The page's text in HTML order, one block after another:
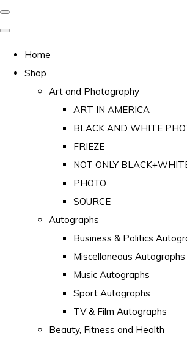
Home
Shop
Art and Photography
ART IN AMERICA
BLACK AND WHITE
FRIEZE
NOT ONLY
PHOTO
SOURCE
Autographs
Business & Politics
Miscellaneous Autographs
Music Autographs
Sport Autographs
TV & Film Autographs
Beauty, Fitness and Health